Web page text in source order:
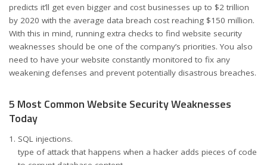
predicts it’ll get even bigger and cost businesses up to $2 trillion
by 2020 with the average data breach cost reaching $150 million.
With this in mind, running extra checks to find website security
weaknesses should be one of the company’s priorities. You also
need to have your website constantly monitored to fix any
weakening defenses and prevent potentially disastrous breaches.
5 Most Common Website Security Weaknesses
Today
SQL injections.
type of attack that happens when a hacker adds pieces of code